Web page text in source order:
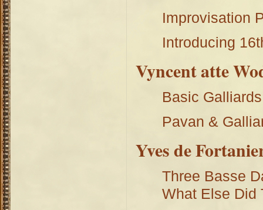
Improvisation
Introducing
Vyncent atte
Basic
Pavan &
Yves de
Three Basse
What Else Did